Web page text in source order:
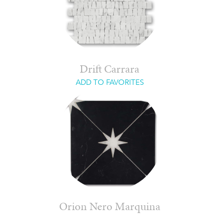
Drift Carrara
ADD TO FAVORITES
Orion Nero Marquina